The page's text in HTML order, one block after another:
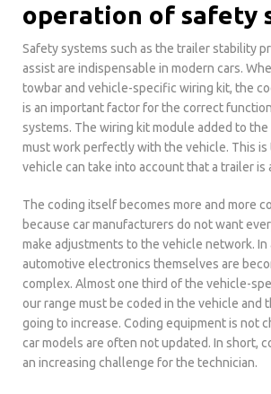
operation of safety
Safety systems such as the trailer stability
assist are indispensable in modern cars.
towbar and vehicle-specific wiring kit, the
is an important factor for the correct
systems. The wiring kit module added to the
must work perfectly with the vehicle. This is
vehicle can take into account that a trailer is
The coding itself becomes more and more
because car manufacturers do not want
make adjustments to the vehicle network. In
automotive electronics themselves are
complex. Almost one third of the vehicle-
our range must be coded in the vehicle and
going to increase. Coding equipment is not
car models are often not updated. In short,
an increasing challenge for the technician.